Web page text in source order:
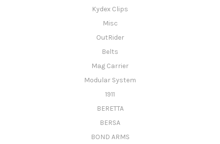
Kydex Clips
Misc
OutRider
Belts
Mag Carrier
Modular System
1911
BERETTA
BERSA
BOND ARMS